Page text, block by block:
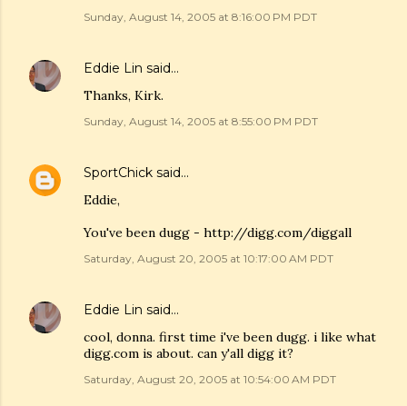
Sunday, August 14, 2005 at 8:16:00 PM PDT
Eddie Lin said…
Thanks, Kirk.
Sunday, August 14, 2005 at 8:55:00 PM PDT
SportChick said…
Eddie,
You've been dugg - http://digg.com/diggall
Saturday, August 20, 2005 at 10:17:00 AM PDT
Eddie Lin said…
cool, donna. first time i've been dugg. i like what
digg.com is about. can y'all digg it?
Saturday, August 20, 2005 at 10:54:00 AM PDT